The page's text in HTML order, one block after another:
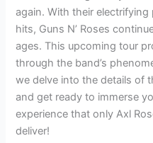
again. With their
hits, Guns N’ Roses
ages. This upcoming tour
through the band’s
we delve into the details of
and get ready to immerse
experience that only Axl
deliver!